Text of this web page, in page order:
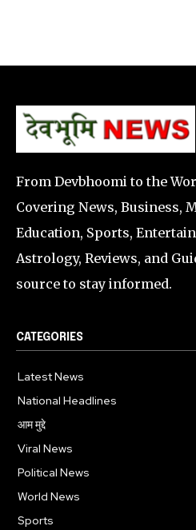
From Devbhoomi to the
Covering News, Business,
Education, Sports,
Astrology, Reviews, and
source to stay informed.
CATEGORIES
Latest News
National Headlines
आम मुद्दे
Viral News
Political News
World News
Sports